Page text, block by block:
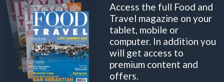
Access the full Food and
Travel magazine on your
tablet, mobile or
computer. In addition you
will get access to
premium content and
offers.